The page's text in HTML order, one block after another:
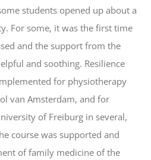
students opened up about a
For some, it was the first time
and the support from the
and soothing. Resilience
for physiotherapy
van Amsterdam, and for
of Freiburg in several,
course was supported and
of family medicine of the